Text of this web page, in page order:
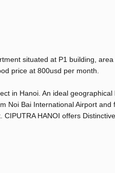
situated at P1 building,
price at 800usd per month.
in Hanoi. An ideal
Noi Bai International Airport
HANOI offers